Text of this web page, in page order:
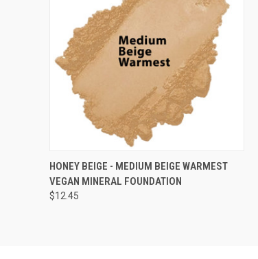
QUICK VIEW VIEW OPTIONS
HONEY BEIGE - MEDIUM BEIGE WARMEST
VEGAN MINERAL FOUNDATION
$12.45